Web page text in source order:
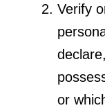
Verify
or